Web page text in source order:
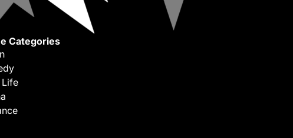
Categories